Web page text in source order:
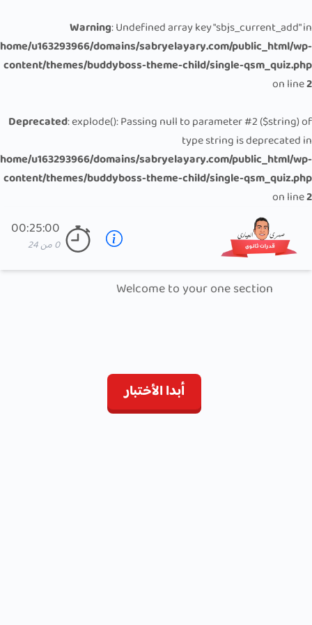
Warning: Undefined array key "sbjs_current_add" in
u163293966/domains/sabryelayary.com/public_html/wp-
content/themes/buddyboss-theme-child/single-qsm_quiz.php
on line2
Deprecated: explode(): Passing null to parameter #2 ($string) of
type string is deprecated in
u163293966/domains/sabryelayary.com/public_html/wp-
content/themes/buddyboss-theme-child/single-qsm_quiz.php
on line2
00:25:00
0من24
Welcome to your one section
أبدا الأختبار